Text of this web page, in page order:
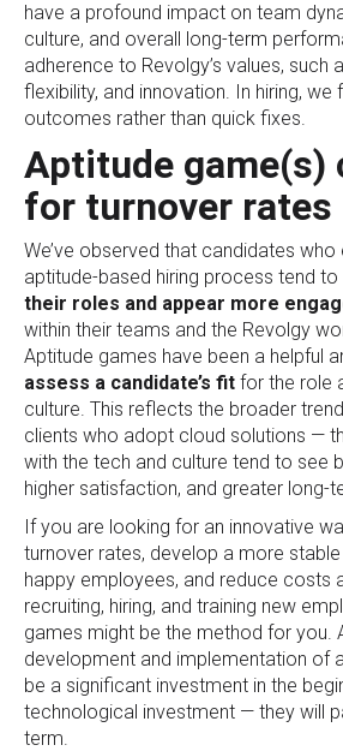
have a profound impact on team
culture, and overall long-term
adherence to Revolgy’s values, such
flexibility, and innovation. In hiring,
outcomes rather than quick fixes.
Aptitude game(s)
for turnover rates
We’ve observed that candidates who
aptitude-based hiring process tend to
their roles and appear more
within their teams and the Revolgy
Aptitude games have been a helpful
assess a candidate’s fit for the role
culture. This reflects the broader
clients who adopt cloud solutions —
with the tech and culture tend to see
higher satisfaction, and greater long-
If you are looking for an innovative
turnover rates, develop a more
happy employees, and reduce costs
recruiting, hiring, and training new
games might be the method for you.
development and implementation of
be a significant investment in the
technological investment — they will
term.